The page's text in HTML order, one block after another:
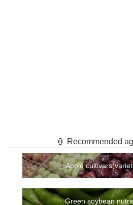
🏮 Recommended
Apple
Green soybean